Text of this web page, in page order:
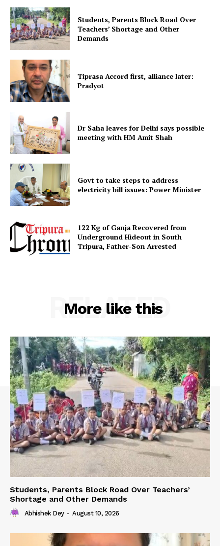
Tripura Chronicle
SUBSCRIBE NOW
Menu
Students, Parents Block Road Over
Teachers’ Shortage and Other
Demands
Tiprasa Accord first, alliance later:
Pradyot
Dr Saha leaves for Delhi says possible
meeting with HM Amit Shah
Govt to take steps to address
electricity bill issues: Power Minister
122 Kg of Ganja Recovered from
Underground Hideout in South
Tripura, Father-Son Arrested
More like this
RELATED
Students, Parents Block Road Over Teachers’
Shortage and Other Demands
Abhishek Dey - August 10, 2026